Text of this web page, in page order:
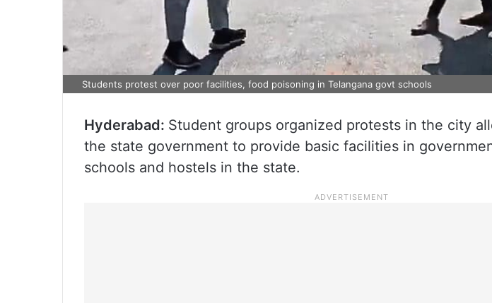
Students protest over poor facilities, food poisoning in Telangana govt schools
Hyderabad: Student groups organized protests in the city
the state government to provide basic facilities in
schools and hostels in the state.